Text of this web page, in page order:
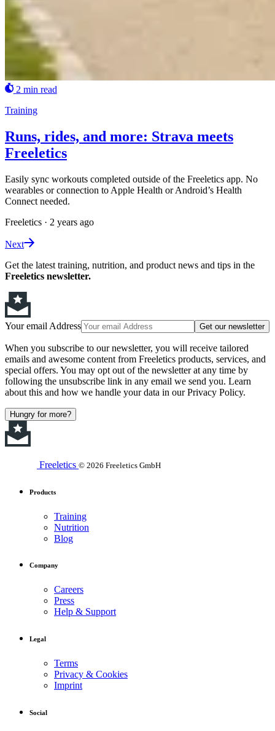
2 min read
Training
Runs, rides, and more: Strava meets
Freeletics
Easily sync workouts completed outside of the Freeletics app. No
wearables or connection to Apple Health or Android’s Health
Connect needed.
Freeletics · 2 years ago
Next
Get the latest training, nutrition, and product news and tips in the
Freeletics newsletter.
Your email Address Get our newsletter
When you subscribe to our newsletter, you will receive tailored
emails and awesome content from Freeletics products, services, and
special offers. You may opt out of the newsletter at any time by
following the unsubscribe link in any email we send you. Learn
about this and how we handle your data in our Privacy Policy.
Hungry for more?
Freeletics © 2026 Freeletics GmbH
Products
Training
Nutrition
Blog
Company
Careers
Press
Help & Support
Legal
Terms
Privacy & Cookies
Imprint
Social